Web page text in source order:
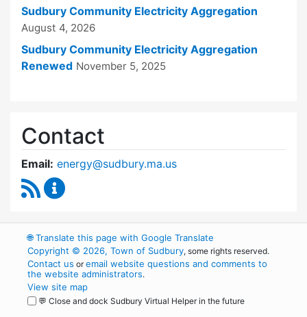
Sudbury Community Electricity Aggregation
August 4, 2026
Sudbury Community Electricity Aggregation
Renewed November 5, 2025
Contact
Email: energy@sudbury.ma.us
RSS Feed
🌐Translate this page with Google Translate
Copyright © 2026, Town of Sudbury, some rights reserved.
Contact us oremail website questions and comments to
the website administrators.
View site map
💬 Close and dock Sudbury Virtual Helper in the future